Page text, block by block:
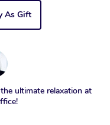
As Gift
ultimate relaxation at